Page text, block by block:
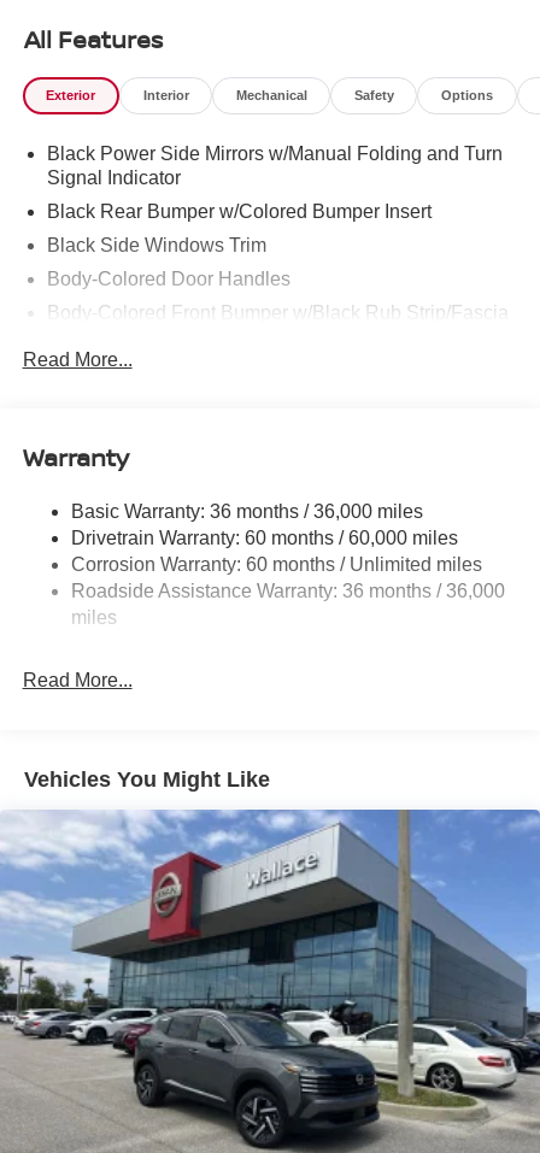
All Features
Exterior Interior Mechanical Safety Options
Black Power Side Mirrors w/Manual Folding and Turn
Signal Indicator
Black Rear Bumper w/Colored Bumper Insert
Black Side Windows Trim
Body-Colored Door Handles
Body-Colored Front Bumper w/Black Rub Strip/Fascia
Colored Grille
Fully Galvanized Steel Panels
Headlights-Automatic Highbeams
Intelligent Auto Headlights (i-Ah) Auto On/Off Projector
Beam Led Low/High Beam Daytime Running Auto
High-Beam Headlamps w/Delay-Off
Laminated Glass
Liftgate Rear Cargo Access
and Black Wheel Well Trim
Tailgate/Rear Door Lock Included w/Power Door Locks
Tire Mobility Kit
Tires: 215/60R17 AS
Variable Intermittent Wipers
Wheels: 17" Alloy
Read More...
Warranty
Basic Warranty: 36 months / 36,000 miles
Drivetrain Warranty: 60 months / 60,000 miles
Corrosion Warranty: 60 months / Unlimited miles
Roadside Assistance Warranty: 36 months / 36,000
miles
Read More...
Vehicles You Might Like